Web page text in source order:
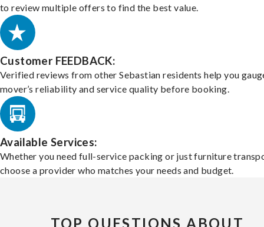
to review multiple offers to find the best value.
Customer FEEDBACK:
Verified reviews from other Sebastian residents help you
mover’s reliability and service quality before booking.
Available Services:
Whether you need full-service packing or just furniture
choose a provider who matches your needs and budget.
TOP QUESTIONS ABOUT